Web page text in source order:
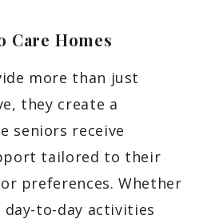
Homes
more than just
they create a
seniors receive
tailored to their
preferences. Whether
to-day activities